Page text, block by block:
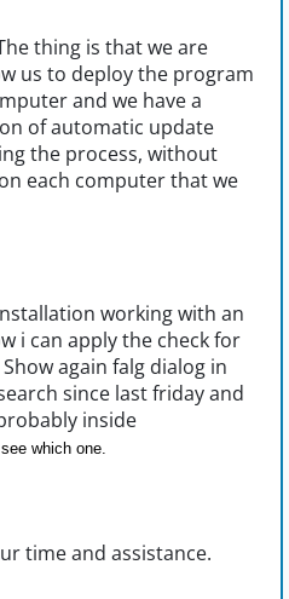
thing is that we are
us to deploy the program
and we have a
of automatic update
the process, without
each computer that we
working with an
i can apply the check for
again falg dialog in
since last friday and
inside
which one.
time and assistance.